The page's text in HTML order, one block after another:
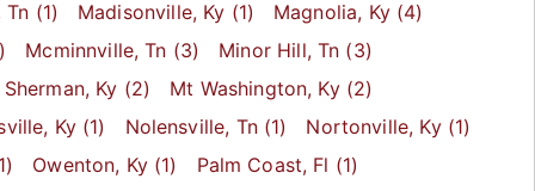
Tn (1) Madisonville, Ky (1) Magnolia, Ky(4)
Mcminnville, Tn (3) Minor Hill, Tn (3)
, Ky (2) Mt Washington, Ky(2)
, Ky(1) Nolensville, Tn(1) Nortonville, Ky(1)
Owenton, Ky(1) Palm Coast, Fl (1)